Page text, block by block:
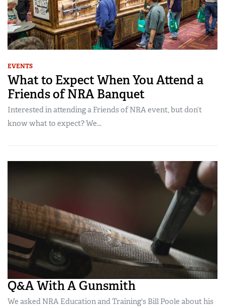
EVENTS
What to Expect When You Attend a
Friends of NRA Banquet
Interested in attending a Friends of NRA event, but don’t
know what to expect? We...
Q&A With A Gunsmith
We asked NRA Education and Training's Bill Poole about his